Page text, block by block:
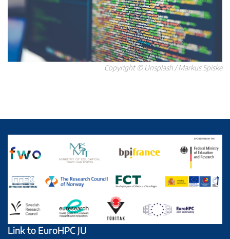
Copyright © Unsplash / Markus Spiske
Link to EuroHPC JU